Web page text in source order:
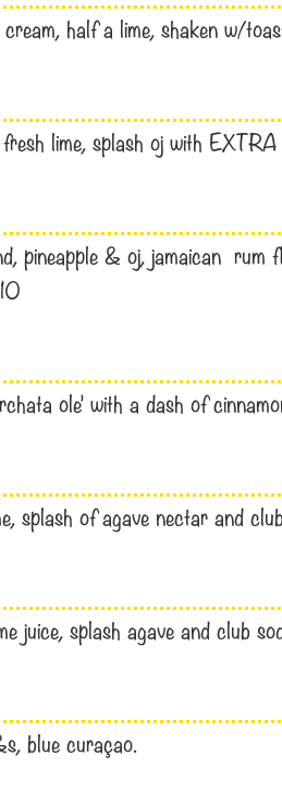
half a lime, shaken w/
lime, splash oj with
pineapple & oj, jamaican rum
ole’ with a dash of
splash of agave nectar and
juice, splash agave and club
blue curaçao.